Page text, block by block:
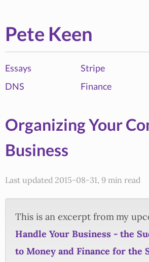
Pete Keen
Essays Stripe
DNS
Finance
Organizing Your
Business
Last updated 2015-08-31, 9 min read
This is an excerpt from my
Handle Your Business - the
to Money and Finance for the